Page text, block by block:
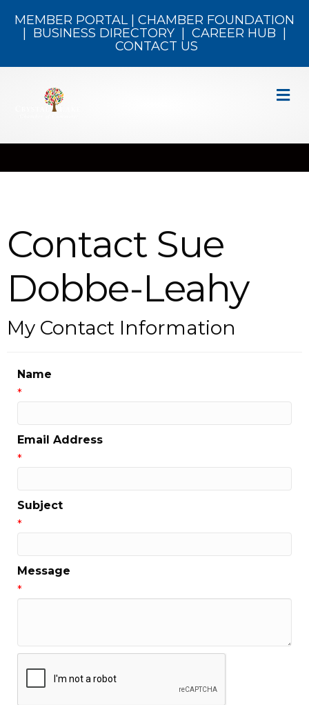
MEMBER PORTAL| CHAMBER FOUNDATION
BUSINESS DIRECTORY CAREER HUB
CONTACT US
Contact Sue
Dobbe-Leahy
My Contact Information
Name
*
Email Address
*
Subject
*
Message
*